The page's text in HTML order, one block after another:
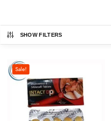
SHOW FILTERS
Sale!